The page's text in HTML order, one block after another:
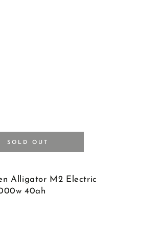
Alligator M2 Electric
40ah
SOLD OUT